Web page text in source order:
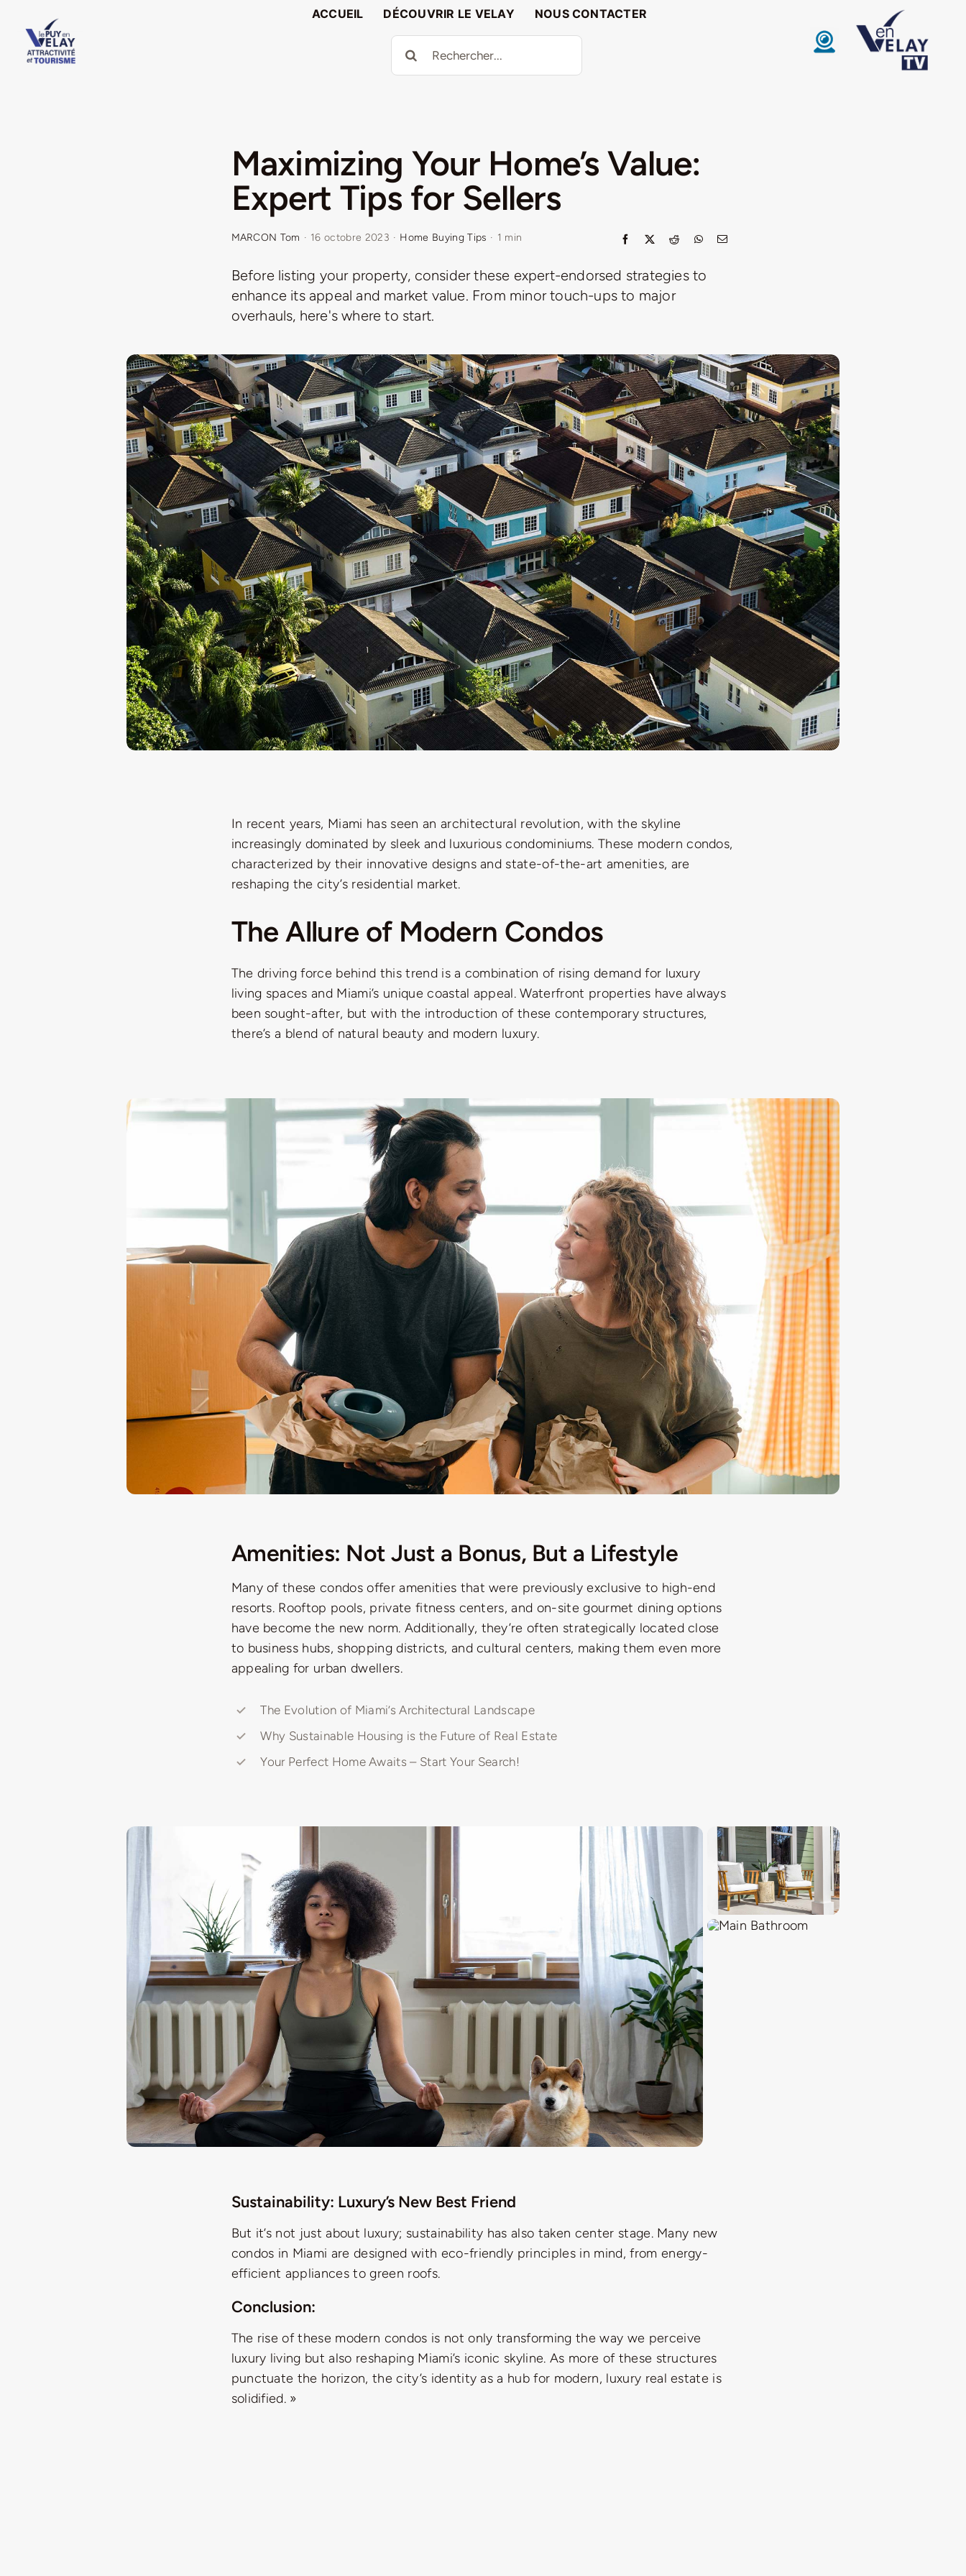
contenu
ACCUEIL DÉCOUVRIR LE VELAY
NOUS CONTACTER
Rechercher:
Maximizing Your Home’s Value:
Expert Tips for Sellers
MARCON Tom · 16 octobre 2023 · Home Buying Tips · 1 min
Before listing your property, consider these expert-endorsed strategies to
enhance its appeal and market value. From minor touch-ups to major
overhauls, here's where to start.
In recent years, Miami has seen an architectural revolution, with the skyline
increasingly dominated by sleek and luxurious condominiums. These modern condos,
characterized by their innovative designs and state-of-the-art amenities, are
reshaping the city’s residential market.
The Allure of Modern Condos
The driving force behind this trend is a combination of rising demand for luxury
living spaces and Miami’s unique coastal appeal. Waterfront properties have always
been sought-after, but with the introduction of these contemporary structures,
there’s a blend of natural beauty and modern luxury.
Amenities: Not Just a Bonus, But a Lifestyle
Many of these condos offer amenities that were previously exclusive to high-end
resorts. Rooftop pools, private fitness centers, and on-site gourmet dining options
have become the new norm. Additionally, they’re often strategically located close
to business hubs, shopping districts, and cultural centers, making them even more
appealing for urban dwellers.
The Evolution of Miami’s Architectural Landscape
Why Sustainable Housing is the Future of Real Estate
Your Perfect Home Awaits – Start Your Search!
Sustainability: Luxury’s New Best Friend
But it’s not just about luxury; sustainability has also taken center stage. Many new
condos in Miami are designed with eco-friendly principles in mind, from energy-
efficient appliances to green roofs.
Conclusion:
The rise of these modern condos is not only transforming the way we perceive
luxury living but also reshaping Miami’s iconic skyline. As more of these structures
punctuate the horizon, the city’s identity as a hub for modern, luxury real estate is
solidified. »